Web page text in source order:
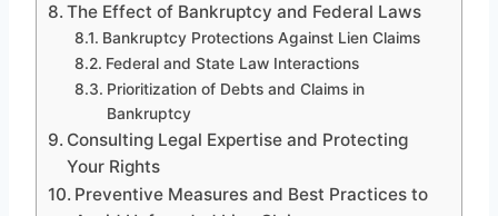
The Effect of Bankruptcy and Federal Laws
Bankruptcy Protections Against Lien Claims
Federal and State Law Interactions
Prioritization of Debts and Claims in
Bankruptcy
Consulting Legal Expertise and Protecting
Your Rights
Preventive Measures and Best Practices to